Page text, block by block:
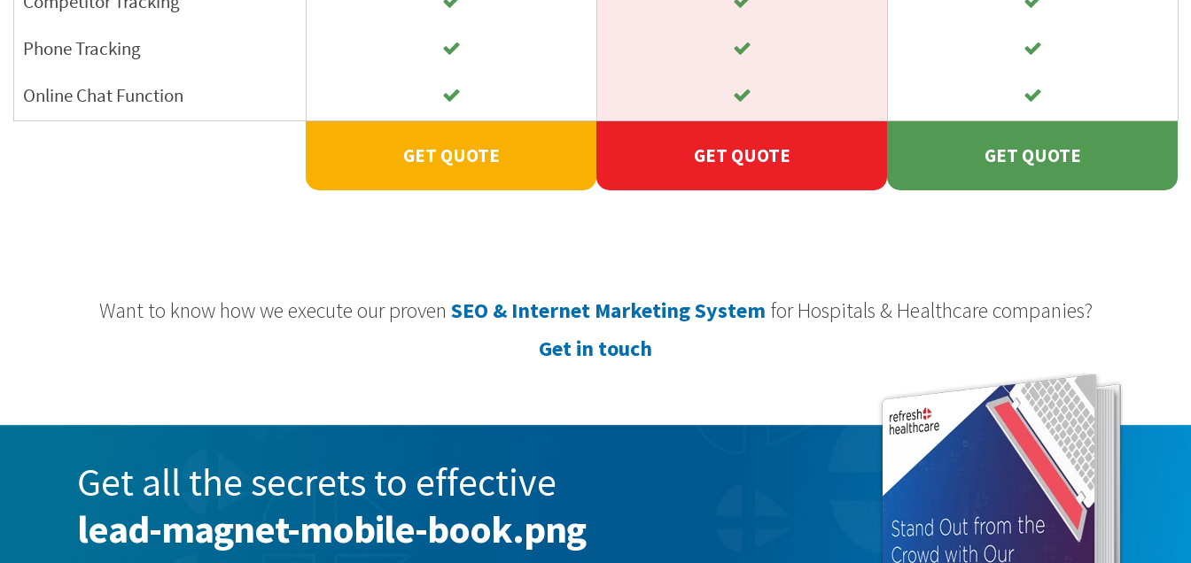
Phone Tracking
Online Chat Function
GET QUOTE GET QUOTE GET QUOTE
Want to know how we execute our proven SEO & Internet Marketing System for Hospitals & Healthcare companies?
Get in touch
Get all the secrets to effective
lead-magnet-mobile-book.png